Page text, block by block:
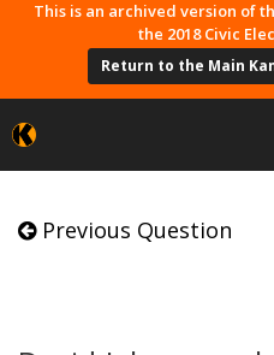
SkipThis is an archived version of
the 2018 Civic
Return to the Main
Previous Question